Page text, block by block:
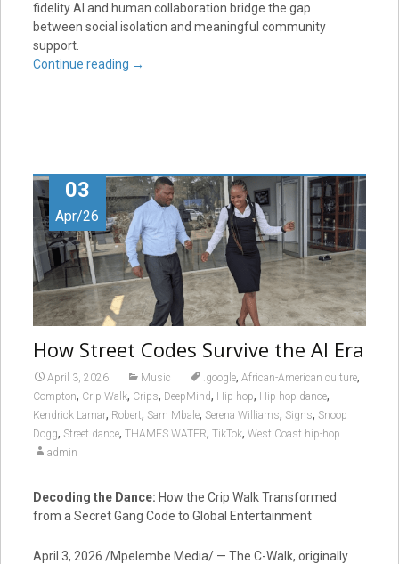
fidelity AI and human collaboration bridge the gap
between social isolation and meaningful community
support.
Continue reading →
03
Apr/26
How Street Codes Survive the AI Era
April 3, 2026 Music .google, African-American culture,
Compton, Crip Walk, Crips, DeepMind, Hip hop, Hip-hop dance,
Kendrick Lamar, Robert, Sam Mbale, Serena Williams, Signs, Snoop
Dogg, Street dance, THAMES WATER, TikTok, West Coast hip-hop
admin
Decoding the Dance: How the Crip Walk Transformed
from a Secret Gang Code to Global Entertainment
April 3, 2026 /Mpelembe Media/ — The C-Walk, originally